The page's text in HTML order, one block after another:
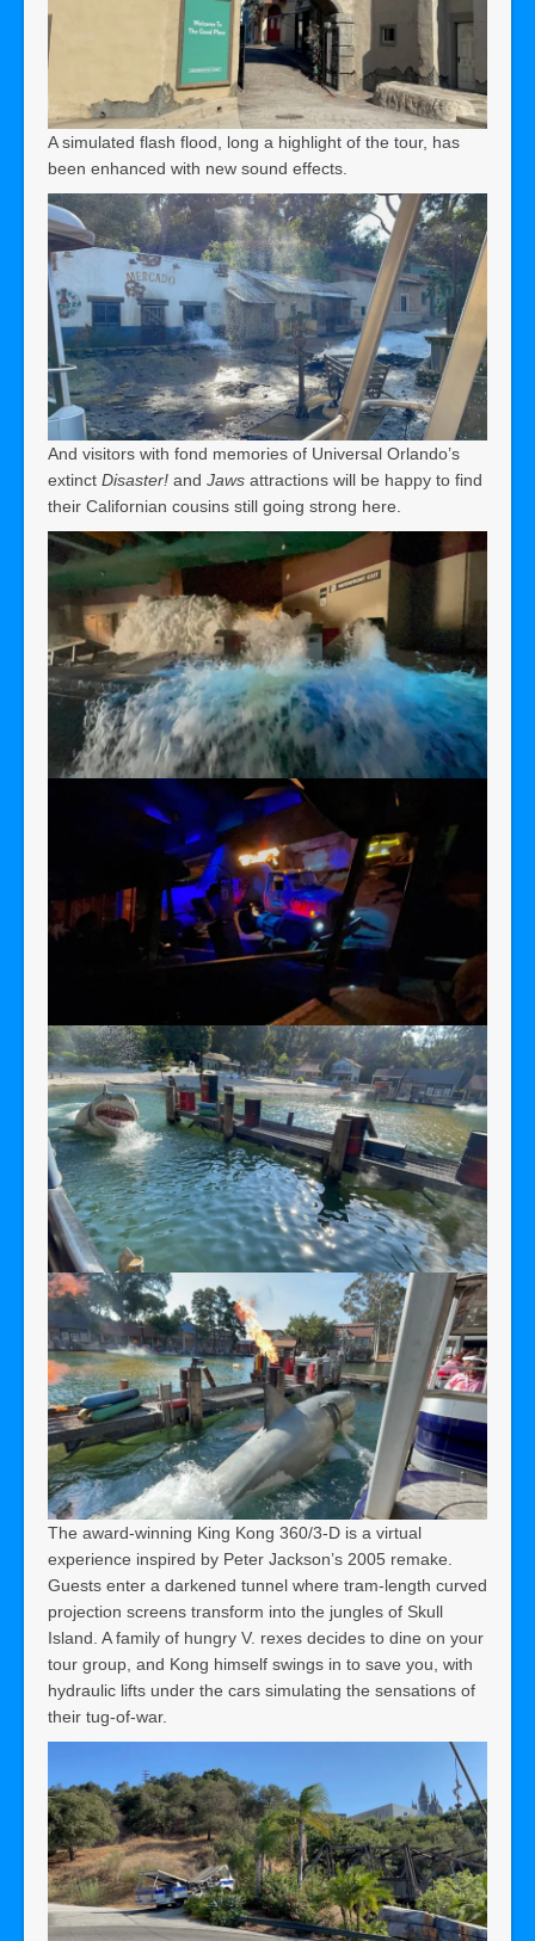
A simulated flash flood, long a highlight of the tour, has
been enhanced with new sound effects.
And visitors with fond memories of Universal Orlando’s
extinct Disaster! and Jaws attractions will be happy to find
their Californian cousins still going strong here.
The award-winning King Kong 360/3-D is a virtual
experience inspired by Peter Jackson’s 2005 remake.
Guests enter a darkened tunnel where tram-length curved
projection screens transform into the jungles of Skull
Island. A family of hungry V. rexes decides to dine on your
tour group, and Kong himself swings in to save you, with
hydraulic lifts under the cars simulating the sensations of
their tug-of-war.